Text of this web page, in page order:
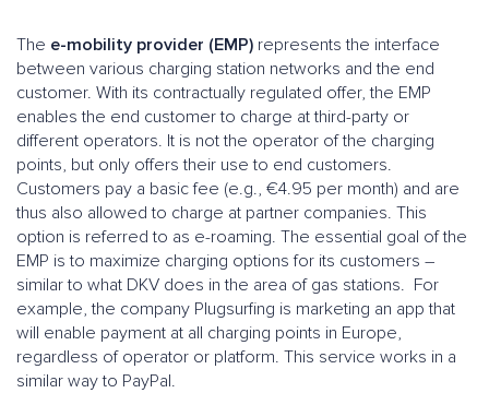
The e-mobility provider (EMP) represents the interface
between various charging station networks and the end
customer. With its contractually regulated offer, the EMP
enables the end customer to charge at third-party or
different operators. It is not the operator of the charging
points, but only offers their use to end customers.
Customers pay a basic fee (e.g., €4.95 per month) and are
thus also allowed to charge at partner companies. This
option is referred to as e-roaming. The essential goal of the
EMP is to maximize charging options for its customers –
similar to what DKV does in the area of gas stations. For
example, the company Plugsurfing is marketing an app that
will enable payment at all charging points in Europe,
regardless of operator or platform. This service works in a
similar way to PayPal.